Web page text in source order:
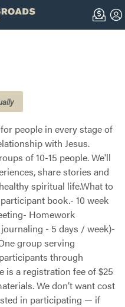
people in every stage of
with Jesus.
of 10-15 people. We'll
share stories and
spiritual life.What to
book.- 10 week
Homework
- 5 days / week)-
group serving
through
is a registration fee of $25
We don’t want cost
in participating — if